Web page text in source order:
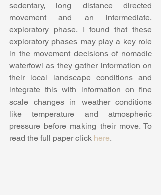
sedentary, long distance directed
movement and an intermediate,
exploratory phase. I found that these
exploratory phases may play a key role
in the movement decisions of nomadic
waterfowl as they gather information on
their local landscape conditions and
integrate this with information on fine
scale changes in weather conditions
like temperature and atmospheric
pressure before making their move. To
read the full paper click here.